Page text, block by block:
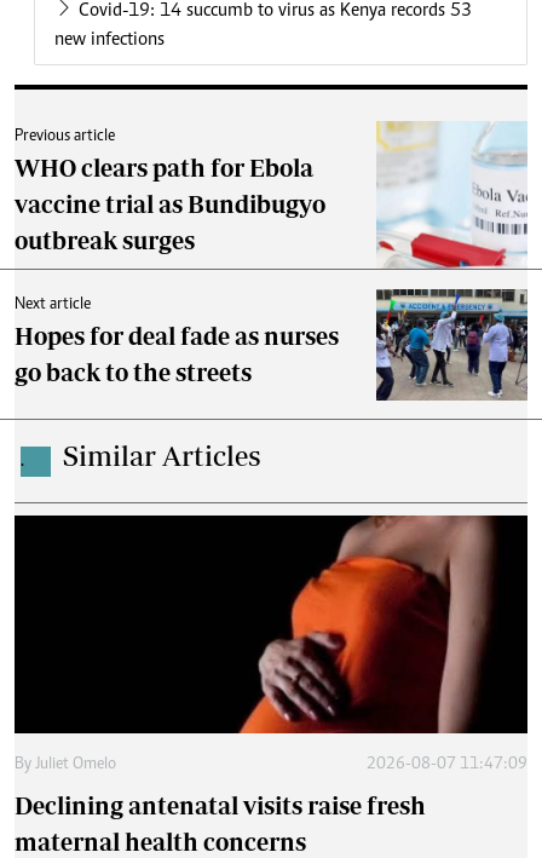
Covid-19: 14 succumb to virus as Kenya records 53
new infections
Previous article
WHO clears path for Ebola
vaccine trial as Bundibugyo
outbreak surges
Next article
Hopes for deal fade as nurses
go back to the streets
. Similar Articles
By Juliet Omelo 2026-08-07 11:47:09
Declining antenatal visits raise fresh
maternal health concerns